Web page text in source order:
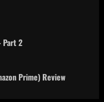
Part 2
Prime) Review